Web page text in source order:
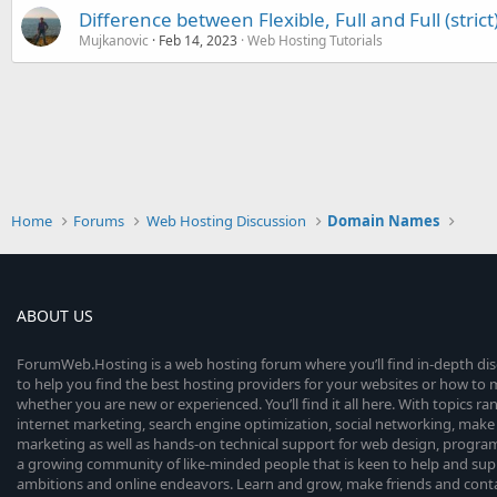
Difference between Flexible, Full and Full
Mujkanovic Feb 14, 2023 Web Hosting Tutorials
Home Forums Web Hosting Discussion Domain Names
ABOUT US
ForumWeb.Hosting is a web hosting forum where you’ll find in-depth
to help you find the best hosting providers for your websites or how to
whether you are new or experienced. You’ll find it all here. With topics
internet marketing, search engine optimization, social networking,
marketing as well as hands-on technical support for web design,
a growing community of like-minded people that is keen to help and
ambitions and online endeavors. Learn and grow, make friends and